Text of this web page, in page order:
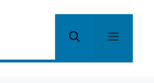
Menu